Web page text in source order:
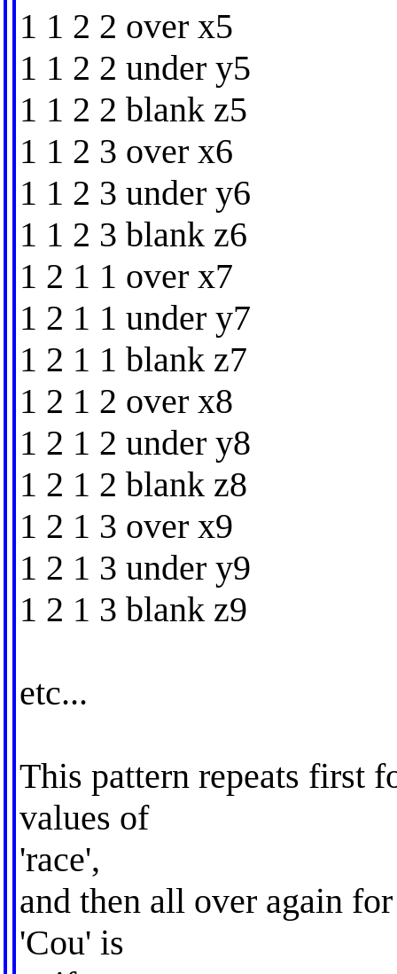
1 1 2 2 over x5
1 1 2 2 under y5
1 1 2 2 blank z5
1 1 2 3 over x6
1 1 2 3 under y6
1 1 2 3 blank z6
1 2 1 1 over x7
1 2 1 1 under y7
1 2 1 1 blank z7
1 2 1 2 over x8
1 2 1 2 under y8
1 2 1 2 blank z8
1 2 1 3 over x9
1 2 1 3 under y9
1 2 1 3 blank z9
etc...
This pattern repeats first
values of
'race',
and then all over again
'Cou' is